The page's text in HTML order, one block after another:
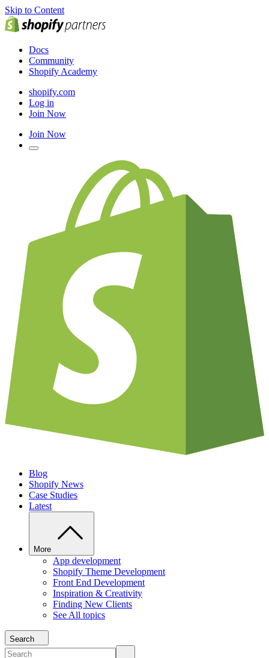
Skip to Content
Docs
Community
Shopify Academy
shopify.com
Log in
Join Now
Join Now
Blog
Shopify News
Case Studies
Latest
More
App development
Shopify Theme Development
Front End Development
Inspiration & Creativity
Finding New Clients
See All topics
Search